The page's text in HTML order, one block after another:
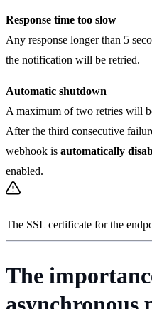
Response time too slow
Any response longer than 5
the notification will be retried.
Automatic shutdown
A maximum of two retries will
After the third consecutive
webhook is automatically
enabled.
The SSL certificate for the
The